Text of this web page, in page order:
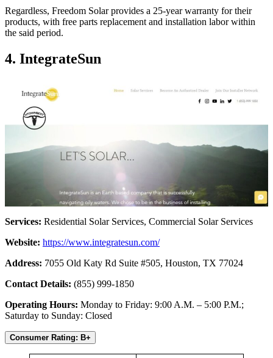
Regardless, Freedom Solar provides a 25-year warranty for their
products, with free parts replacement and installation labor within
the said period.
4. IntegrateSun
Services: Residential Solar Services, Commercial Solar Services
Website: https://www.integratesun.com/
Address: 7055 Old Katy Rd Suite #505, Houston, TX 77024
Contact Details: (855) 999-1850
Operating Hours: Monday to Friday: 9:00 A.M. – 5:00 P.M.;
Saturday to Sunday: Closed
Consumer Rating: B+